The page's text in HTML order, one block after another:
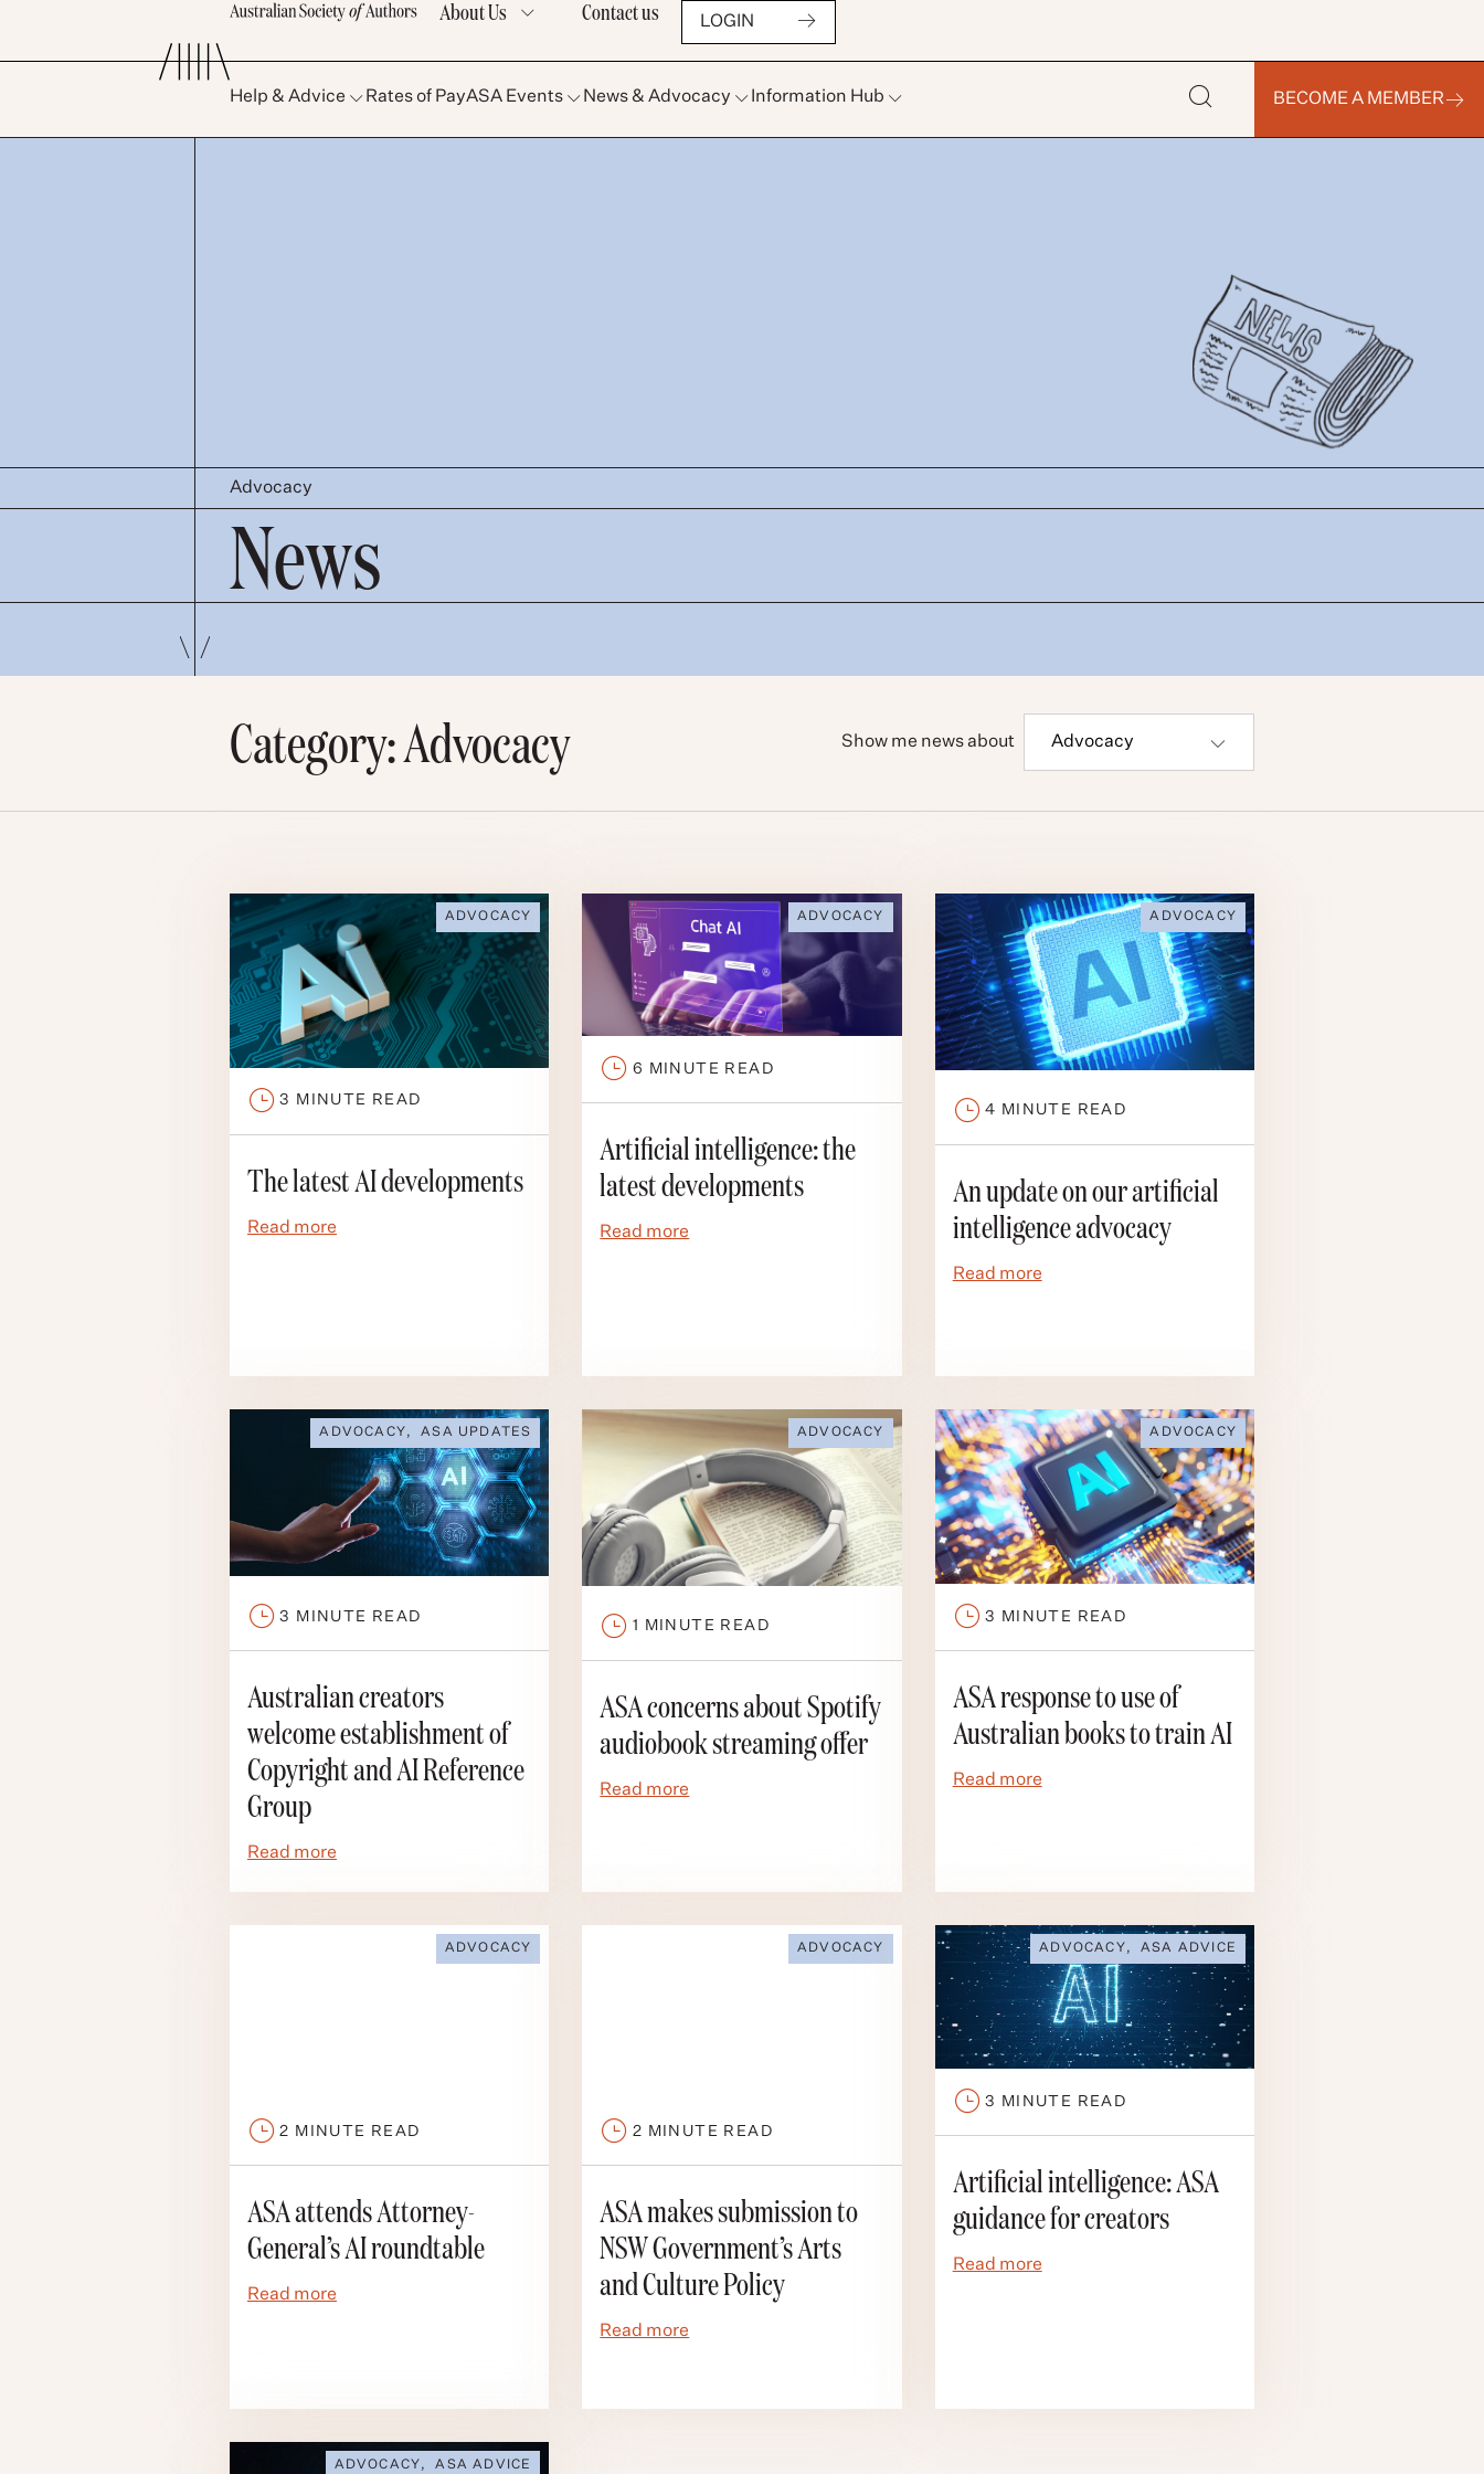
About Us Contact us LOGIN
Help & Advice Rates of PayASA Events News & Advocacy Information Hub BECOME A MEMBER
Advocacy
News
Category: Advocacy Show me news about
ADVOCACY
3 MINUTE READ
The latest AI developments
Read more
ADVOCACY
6 MINUTE READ
Artificial intelligence: the
latest developments
Read more
ADVOCACY
4 MINUTE READ
An update on our artificial
intelligence advocacy
Read more
ADVOCACY, ASA UPDATES
3 MINUTE READ
Australian creators
welcome establishment of
Copyright and AI Reference
Group
Read more
ADVOCACY
1 MINUTE READ
ASA concerns about Spotify
audiobook streaming offer
Read more
ADVOCACY
3 MINUTE READ
ASA response to use of
Australian books to train AI
Read more
ADVOCACY
MINUTE READ
ASA attends Attorney-
General’s AI roundtable
Read more
ADVOCACY
MINUTE READ
ASA makes submission to
NSW Government’s Arts
and Culture Policy
Read more
ADVOCACY , ASA ADVICE
3 MINUTE READ
Artificial intelligence: ASA
guidance for creators
Read more
ADVOCACY, ASA ADVICE